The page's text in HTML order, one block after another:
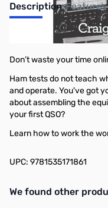
Description Features
How To Get On
Don’t waste your time
Ham tests do not teach
and operate. You've got
about assembling the
your first QSO?
Learn how to work the
UPC: 9781535171861
We found other